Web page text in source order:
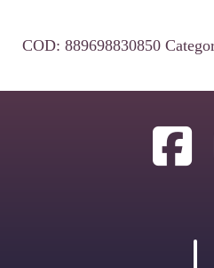
COD: 889698830850